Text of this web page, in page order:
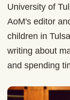
University of
AoM's editor
children in
writing about
and spending